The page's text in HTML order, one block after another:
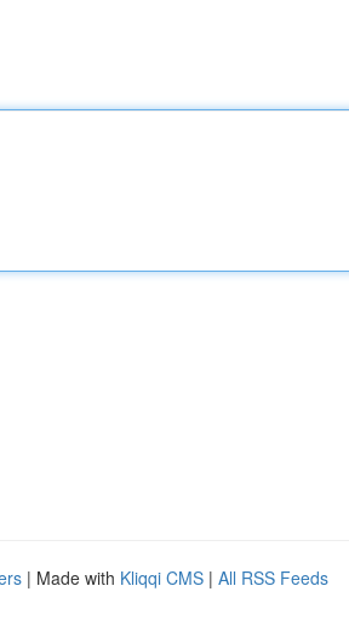
| Made with Kliqqi CMS | All RSS Feeds